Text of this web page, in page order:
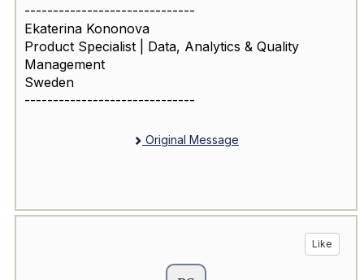
------------------------------
Ekaterina Kononova
Product Specialist | Data, Analytics & Quality
Management
Sweden
------------------------------
Original Message
Like